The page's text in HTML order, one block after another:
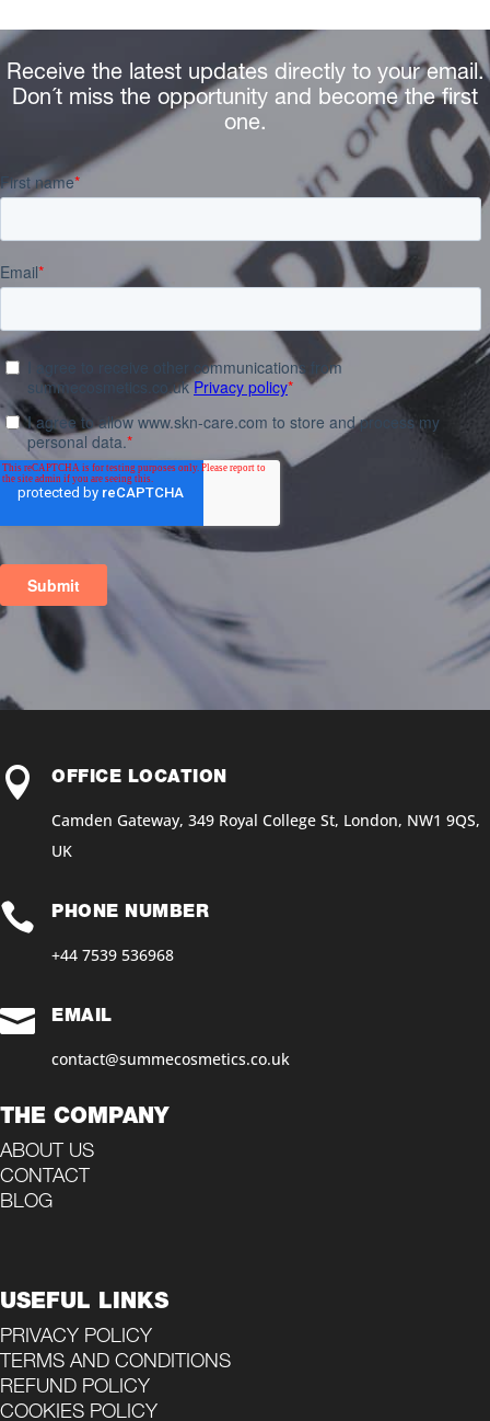
Receive the latest updates directly to your email.
Don´t miss the opportunity and become the first
one.
 OFFICE LOCATION
Camden Gateway, 349 Royal College St, London, NW1 9QS,
UK
 PHONE NUMBER
+44 7539 536968‬
 EMAIL
contact@summecosmetics.co.uk
THE COMPANY
ABOUT US
CONTACT
BLOG
USEFUL LINKS
PRIVACY POLICY
TERMS AND CONDITIONS
REFUND POLICY
COOKIES POLICY